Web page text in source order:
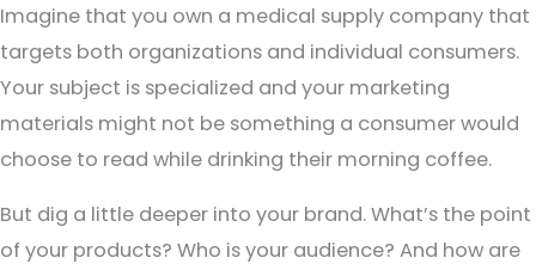
Imagine that you own a medical supply company that
targets both organizations and individual consumers.
Your subject is specialized and your marketing
materials might not be something a consumer would
choose to read while drinking their morning coffee.
But dig a little deeper into your brand. What’s the point
of your products? Who is your audience? And how are